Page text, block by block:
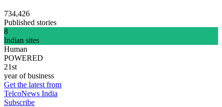
734,426
Published stories
8
Indian sites
Human
POWERED
21st
year of business
Get the latest from
TelcoNews India
Subscribe